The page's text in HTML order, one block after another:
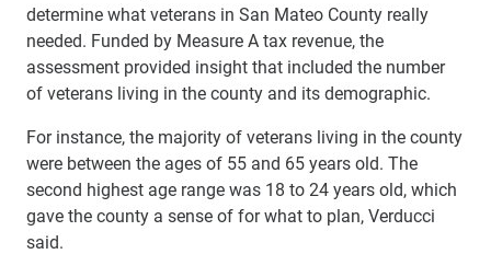
determine what veterans in San Mateo County really
needed. Funded by Measure A tax revenue, the
assessment provided insight that included the number
of veterans living in the county and its demographic.
For instance, the majority of veterans living in the county
were between the ages of 55 and 65 years old. The
second highest age range was 18 to 24 years old, which
gave the county a sense of for what to plan, Verducci
said.